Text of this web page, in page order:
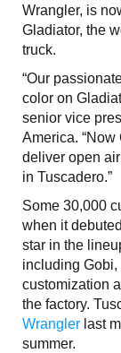
Wrangler, is
Gladiator, the
truck.
“Our
color on
senior vice
America.
deliver open
in Tuscadero.”
Some 30,000
when it
star in the
including Gobi,
customization
the factory.
Wrangler last
summer.